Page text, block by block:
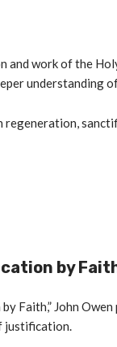
and work of the
understanding
regeneration,
by
Faith,” John Owen
justification.